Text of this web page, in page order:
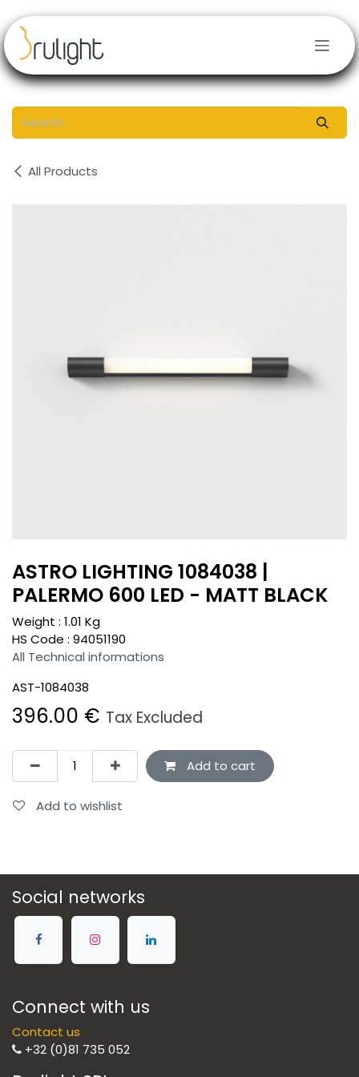
All Products
ASTRO LIGHTING 1084038 |
PALERMO 600 LED - MATT BLACK
Weight : 1.01 Kg
HS Code : 94051190
All Technical informations
AST-1084038
396.00 € Tax Excluded
Add to cart
Add to wishlist
Social networks
Connect with us
Contact us
+32 (0)81 735 052